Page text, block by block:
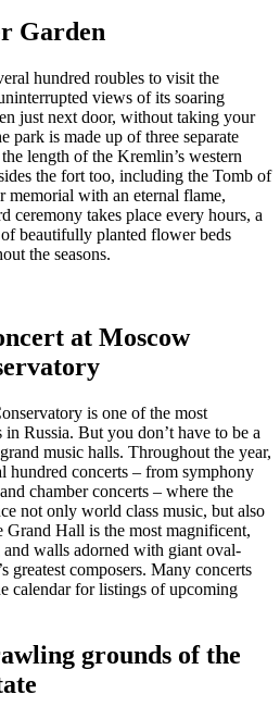
Garden
hundred roubles to visit the
views of its soaring
just next door, without taking your
park is made up of three separate
length of the Kremlin’s western
the fort too, including the Tomb of
with an eternal flame,
ceremony takes place every hours, a
beautifully planted flower beds
the seasons.
at Moscow
is one of the most
Russia. But you don’t have to be a
music halls. Throughout the year,
hundred concerts – from symphony
chamber concerts – where the
not only world class music, but also
Grand Hall is the most magnificent,
walls adorned with giant oval-
greatest composers. Many concerts
calendar for listings of upcoming
grounds of the